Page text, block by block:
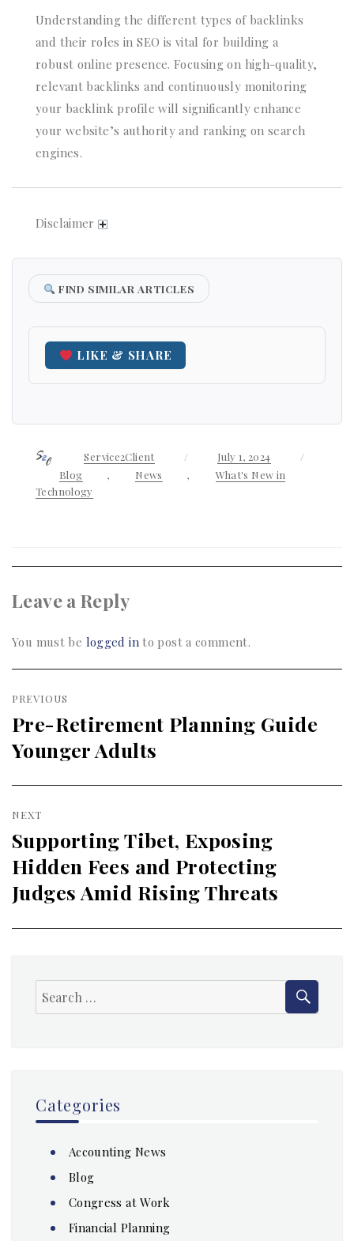
Understanding the different types of backlinks
and their roles in SEO is vital for building a
robust online presence. Focusing on high-quality,
relevant backlinks and continuously monitoring
your backlink profile will significantly enhance
your website’s authority and ranking on search
engines.
Disclaimer
FIND SIMILAR ARTICLES
LIKE & SHARE
AuthorService2Client
PostedJuly 1, 2024
Blog
, News ,
What's New in
Technology
Leave a Reply
You must be logged into post a comment.
Post
navigation
PREVIOUS
Previous
post:
Pre-Retirement Planning Guide
Younger Adults
NEXT
Next
post:
Supporting Tibet, Exposing
Hidden Fees and Protecting
Judges Amid Rising Threats
Search
for:
Categories
Accounting News
Blog
Congress at Work
Financial Planning